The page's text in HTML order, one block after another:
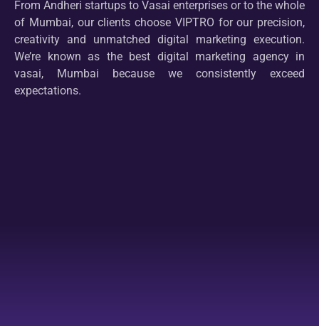
From Andheri startups to Vasai enterprises or to the whole
of Mumbai, our clients choose VIPTRO for our precision,
creativity and unmatched digital marketing execution.
We’re known as the best digital marketing agency in
vasai, Mumbai because we consistently exceed
expectations.